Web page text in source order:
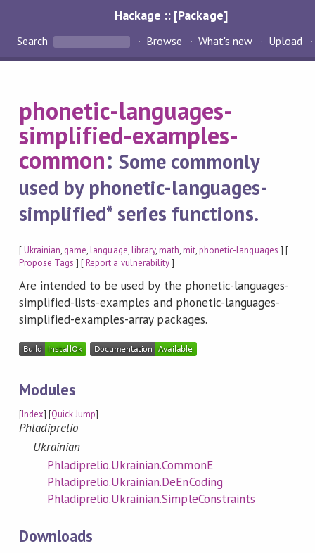
Hackage :: [Package]
Search Browse What's new Upload
phonetic-languages-
simplified-examples-
common:Some commonly
used by phonetic-languages-
simplified* series functions.
[Ukrainian, game,language,library,math,mit,phonetic-languages ] [
Propose Tags ] [Report a vulnerability]
Are intended to be used by the phonetic-languages-
simplified-lists-examples and phonetic-languages-
simplified-examples-array packages.
Modules
[Index] [Quick Jump]
Phladiprelio
Ukrainian
Phladiprelio.Ukrainian.CommonE
Phladiprelio.Ukrainian.DeEnCoding
Phladiprelio.Ukrainian.SimpleConstraints
Downloads